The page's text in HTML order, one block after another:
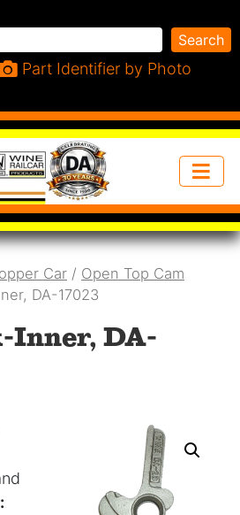
Search
Part Identifier by Photo
Car / Open Top Cam
DA-17023
Inner, DA-